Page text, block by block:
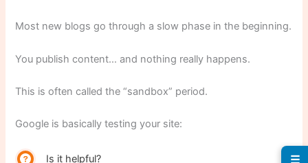
Most new blogs go through a slow phase in the beginning.
You publish content… and nothing really happens.
This is often called the “sandbox” period.
Google is basically testing your site:
Is it helpful? ☰